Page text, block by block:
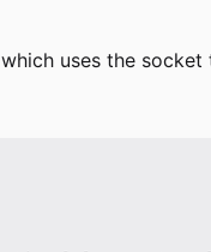
which uses the